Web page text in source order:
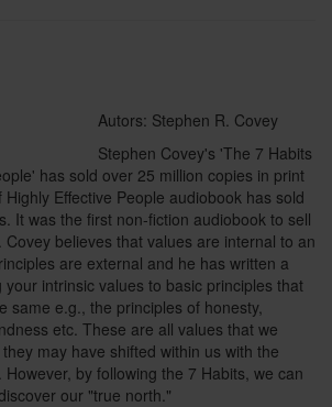
Autors: Stephen R. Covey
Stephen Covey's 'The 7 Habits
has sold over 25 million copies in print
Effective People audiobook has sold
It was the first non-fiction audiobook to sell
Covey believes that values are internal to an
are external and he has written a
intrinsic values to basic principles that
same e.g., the principles of honesty,
etc. These are all values that we
may have shifted within us with the
by following the 7 Habits, we can
our "true north."